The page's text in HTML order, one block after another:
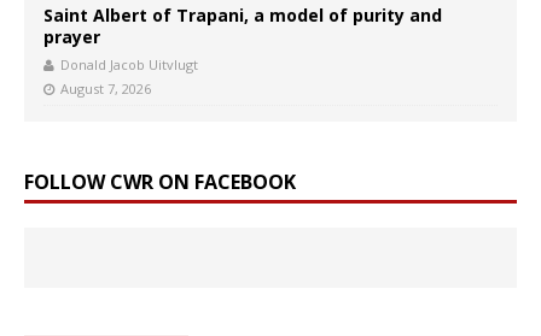
Saint Albert of Trapani, a model of purity and
prayer
Donald Jacob Uitvlugt
August 7, 2026
FOLLOW CWR ON FACEBOOK